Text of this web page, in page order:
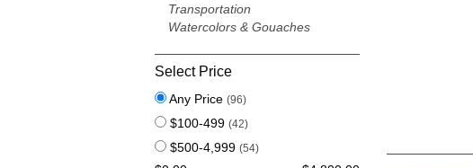
Transportation
Watercolors & Gouaches
Select Price
Any Price (96)
$100-499 (42)
$500-4,999 (54)